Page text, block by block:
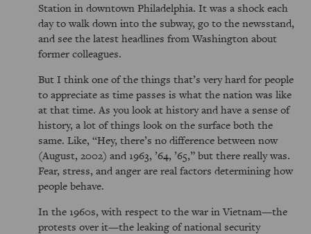
Station in downtown Philadelphia. It was a shock each
day to walk down into the subway, go to the newsstand,
and see the latest headlines from Washington about
former colleagues.
But I think one of the things that’s very hard for people
to appreciate as time passes is what the nation was like
at that time. As you look at history and have a sense of
history, a lot of things look on the surface both the
same. Like, Hey, there’s no difference between now
(August, 2002) and 1963, ’64, ’65, but there really was.
Fear, stress, and anger are real factors determining how
people behave.
In the 1960s, with respect to the war in Vietnam—the
protests over it—the leaking of national security